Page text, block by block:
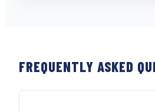
FREQUENTLY ASKED